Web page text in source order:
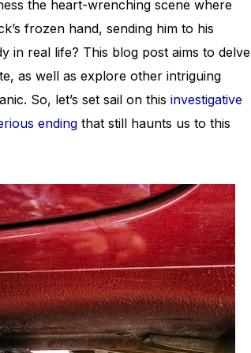
the heart-wrenching scene where
frozen hand, sending him to his
in real life? This blog post aims to delve
as well as explore other intriguing
So, let’s set sail on this investigative
ending that still haunts us to this